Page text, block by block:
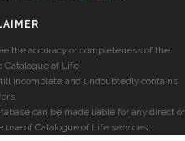
the accuracy or completeness of the
Catalogue of Life.
incomplete and undoubtedly contains
can be made liable for any direct or
of Catalogue of Life services.